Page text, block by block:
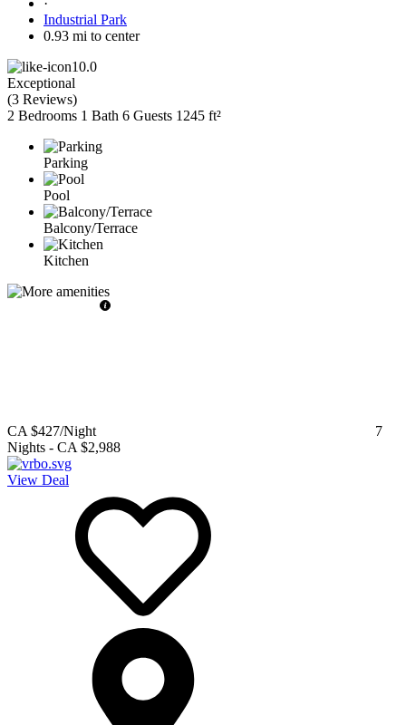
Industrial Park
0.93 mi to center
10.0
Exceptional
(3 Reviews)
2 Bedrooms 1 Bath 6 Guests 1245 ft²
Parking
Pool
Balcony/Terrace
Kitchen
CA $427/Night
7
Nights - CA $2,988
View Deal